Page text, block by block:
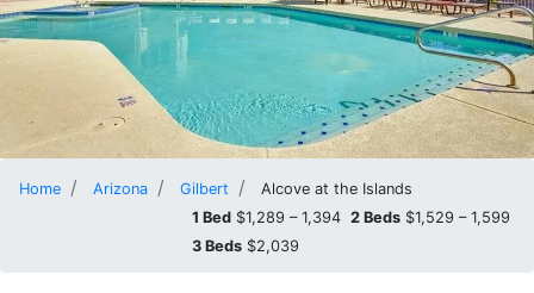
Home Arizona Gilbert
Alcove at the Islands
1 Bed $1,289 – 1,394 2 Beds $1,529 – 1,599
3 Beds $2,039